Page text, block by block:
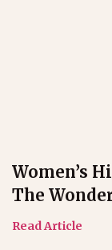
Women’s
The
Read Article